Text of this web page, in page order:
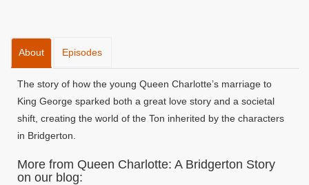
About Episodes
The story of how the young Queen Charlotte’s marriage to
King George sparked both a great love story and a societal
shift, creating the world of the Ton inherited by the characters
in Bridgerton.
More from Queen Charlotte: A Bridgerton Story
on our blog: